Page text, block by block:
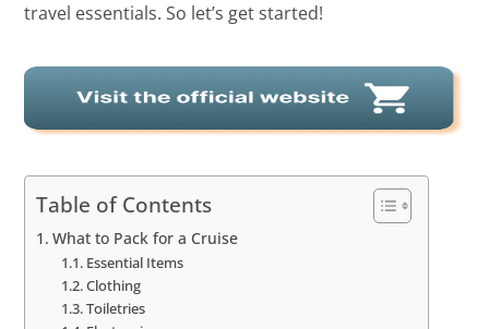
travel essentials. So let’s get started!
Table of Contents
What to Pack for a Cruise
Essential Items
Clothing
Toiletries